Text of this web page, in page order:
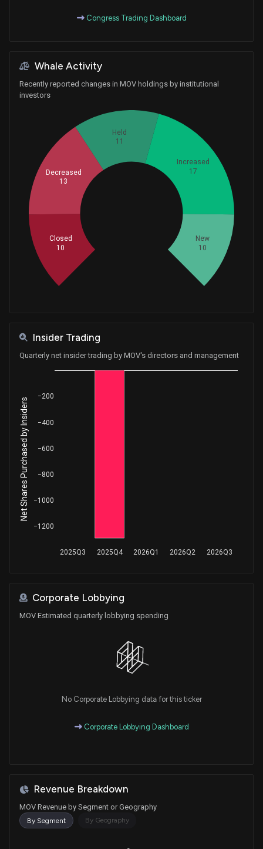
Congress Trading Dashboard
Whale Activity
Recently reported changes in MOV holdings by institutional
investors
New
10
Increased
17
Held
11
Decreased
13
Closed
10
Insider Trading
Quarterly net insider trading by MOV's directors and management
2025Q3 2025Q4 2026Q1 2026Q2 2026Q3
−1200
−1000
−800
−600
−400
−200
Net Shares Purchased by Insiders
Corporate Lobbying
MOV Estimated quarterly lobbying spending
No Corporate Lobbying data for this ticker
Corporate Lobbying Dashboard
Revenue Breakdown
MOV Revenue by Segment or Geography
By Segment By Geography